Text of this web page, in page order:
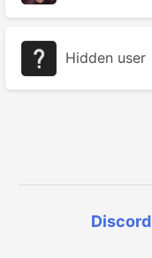
Hidden user
Discord